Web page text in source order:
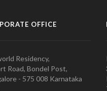
OFFICE
Residency,
Road, Bondel Post,
- 575 008 Karnataka